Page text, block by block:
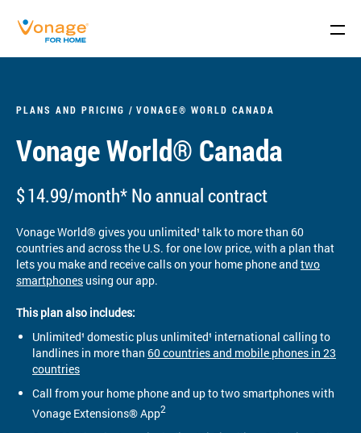
PLANS AND PRICING VONAGE® WORLD CANADA
Vonage World® Canada
$14.99/month* No annual contract
Vonage World® gives you unlimited¹ talk to more than 60
countries and across the U.S. for one low price, with a plan that
lets you make and receive calls on your home phone and two
smartphones using our app.
This plan also includes:
Unlimited¹ domestic plus unlimited¹ international calling to
landlines in more than 60 countries and mobile phones in 23
countries
Call from your home phone and up to two smartphones with
Vonage Extensions® App2